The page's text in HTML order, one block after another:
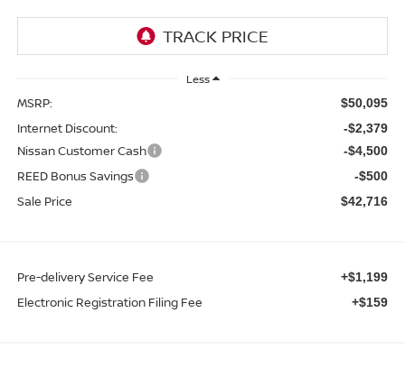
Less
MSRP: $50,095
Internet Discount: -$2,379
Nissan Customer Cash -$4,500
REED Bonus Savings -$500
Sale Price $42,716
Pre-delivery Service Fee +$1,199
Electronic Registration Filing Fee +$159